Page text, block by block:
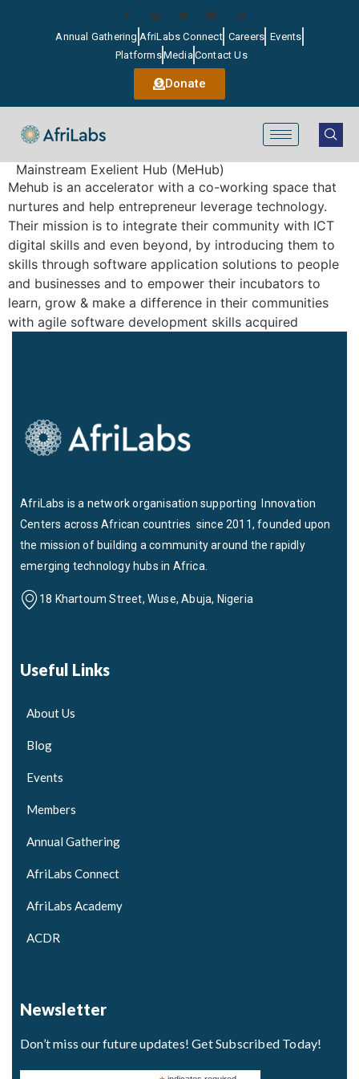
Annual Gathering AfriLabs Connect Careers Events
PlatformsMediaContact Us
Donate
Mainstream Exelient Hub (MeHub)
Mehub is an accelerator with a co-working space that
nurtures and help entrepreneur leverage technology.
Their mission is to integrate their community with ICT
digital skills and even beyond, by introducing them to
skills through software application solutions to people
and businesses and to empower their incubators to
learn, grow & make a difference in their communities
with agile software development skills acquired
AfriLabs is a network organisation supporting Innovation
Centers across African countries since 2011, founded upon
the mission of building a community around the rapidly
emerging technology hubs in Africa.
18 Khartoum Street, Wuse, Abuja, Nigeria
Useful Links
About Us
Blog
Events
Members
Annual Gathering
AfriLabs Connect
AfriLabs Academy
ACDR
Newsletter
Don’t miss our future updates! Get Subscribed Today!